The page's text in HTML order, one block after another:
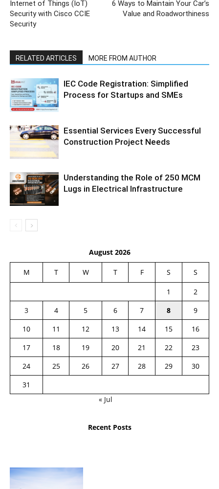
Internet of Things (IoT)
Security with Cisco CCIE
Security
6 Ways to Maintain Your Car’s
Value and Roadworthiness
RELATED ARTICLES MORE FROM AUTHOR
IEC Code Registration: Simplified
Process for Startups and SMEs
Essential Services Every Successful
Construction Project Needs
Understanding the Role of 250 MCM
Lugs in Electrical Infrastructure
August 2026
M T W T F S S
1
2
3
4 5 6 7 8
9
10
11 12 13 14 15
16
17
18 19 20 21 22
23
24
25 26 27 28 29
30
31
« Jul
Recent Posts